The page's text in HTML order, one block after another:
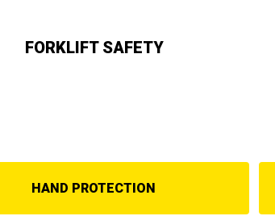
FORKLIFT SAFETY
HAND PROTECTION